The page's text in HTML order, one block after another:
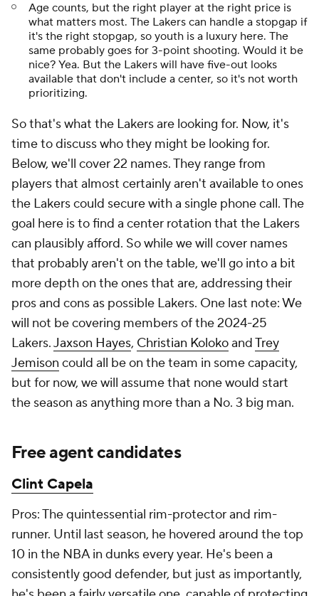
Age counts, but the right player at the right price is
what matters most. The Lakers can handle a stopgap if
it's the right stopgap, so youth is a luxury here. The
same probably goes for 3-point shooting. Would it be
nice? Yea. But the Lakers will have five-out looks
available that don't include a center, so it's not worth
prioritizing.
So that'swhat the Lakers are looking for. Now, it's
time to discusswhothey might be looking for.
Below, we'll cover 22 names. They range from
players that almost certainly aren't available to ones
the Lakers could secure with a single phone call. The
goal here is to find a center rotation that the Lakers
can plausibly afford. So while we will cover names
that probably aren't on the table, we'll go into a bit
more depth on the ones that are, addressing their
pros and cons as possible Lakers. One last note: We
will not be covering members of the 2024-25
Lakers.Jaxson Hayes, Christian KolokoandTrey
Jemison could all be on the team in some capacity,
but for now, we will assume that none would start
the season as anything more than a No. 3 big man.
Free agent candidates
Clint Capela
Pros: The quintessential rim-protector and rim-
runner. Until last season, he hovered around the top
10 in the NBA in dunks every year. He's been a
consistently good defender, but just as importantly,